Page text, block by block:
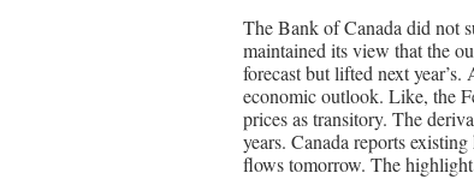
The Bank of Canada did not
maintained its view that the
forecast but lifted next
economic outlook. Like, the
prices as transitory. The
years. Canada reports
flows tomorrow. The